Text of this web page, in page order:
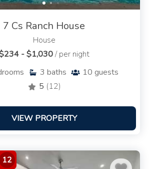
7 Cs Ranch House
House
- $1,030/ per night
3 baths 10 guests
5 (12)
VIEW PROPERTY
12